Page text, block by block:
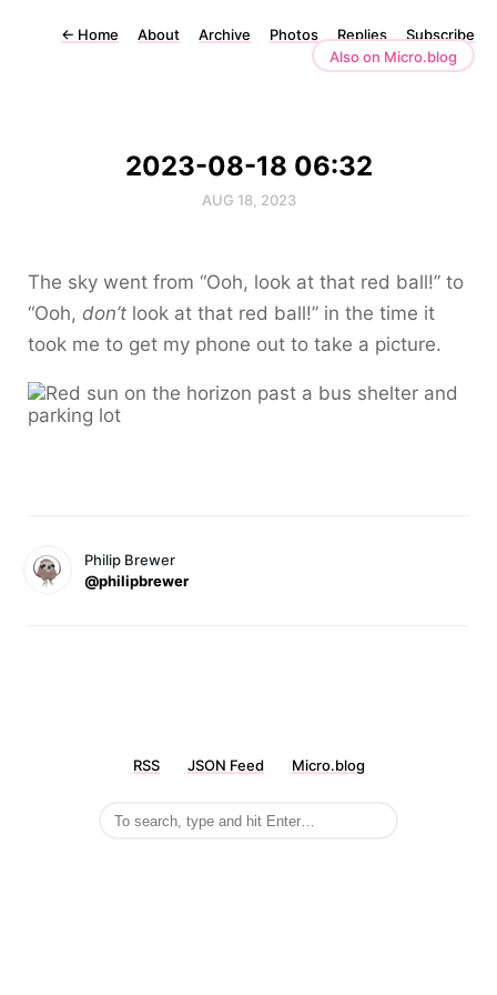
← Home About Archive Photos Replies
Subscribe
Also on Micro.blog
2023-08-18 06:32
AUG 18, 2023
The sky went from “Ooh, look at that red ball!” to
“Ooh, don’t look at that red ball!” in the time it
took me to get my phone out to take a picture.
Philip Brewer
@philipbrewer
RSS JSON Feed Micro.blog